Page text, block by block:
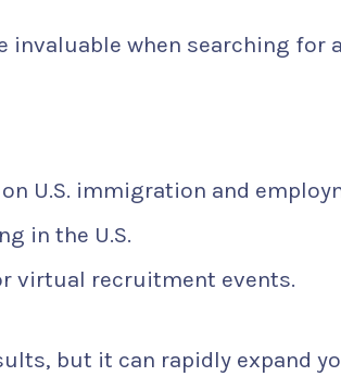
when searching for
U.S. immigration and
in the U.S.
virtual recruitment events.
but it can rapidly expand